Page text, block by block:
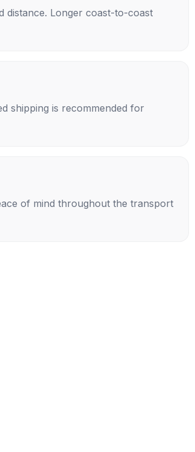
distance. Longer coast-to-coast
shipping is recommended for
of mind throughout the transport